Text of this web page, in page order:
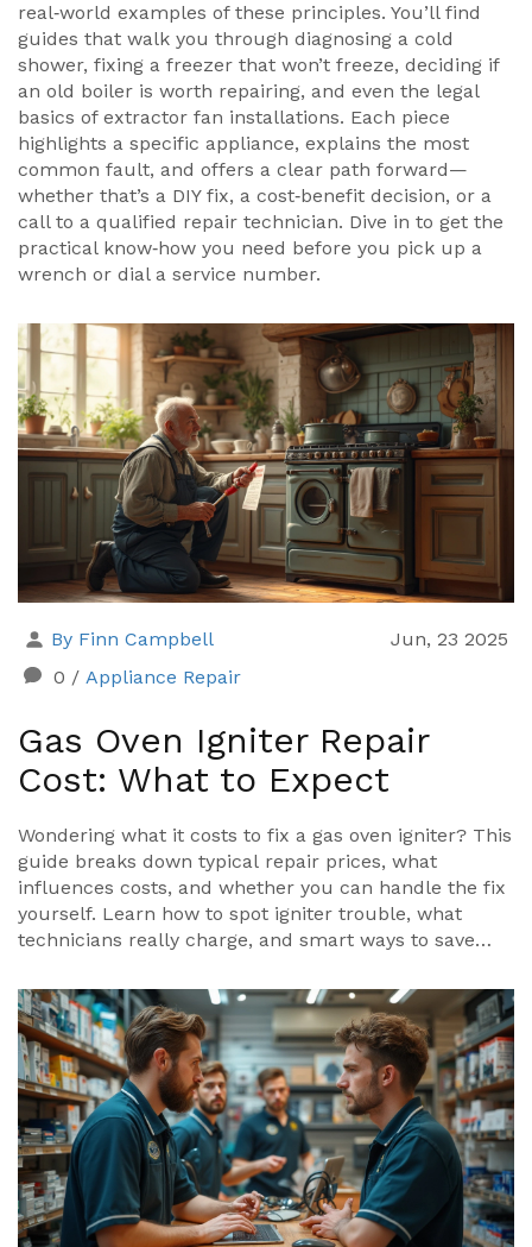
real‑world examples of these principles. You’ll find
guides that walk you through diagnosing a cold
shower, fixing a freezer that won’t freeze, deciding if
an old boiler is worth repairing, and even the legal
basics of extractor fan installations. Each piece
highlights a specific appliance, explains the most
common fault, and offers a clear path forward—
whether that’s a DIY fix, a cost‑benefit decision, or a
call to a qualified repair technician. Dive in to get the
practical know‑how you need before you pick up a
wrench or dial a service number.
By Finn Campbell
Jun, 23 2025
0 / Appliance Repair
Gas Oven Igniter Repair
Cost: What to Expect
Wondering what it costs to fix a gas oven igniter? This
guide breaks down typical repair prices, what
influences costs, and whether you can handle the fix
yourself. Learn how to spot igniter trouble, what
technicians really charge, and smart ways to save
know exactly what to expect before calling a pro or
grabbing a screwdriver.